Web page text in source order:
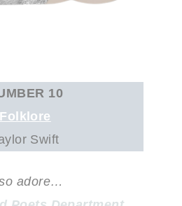
10
Folklore
Swift
adore…